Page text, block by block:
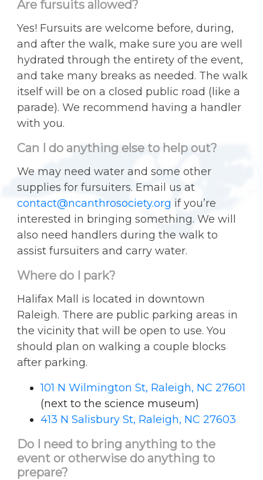
Are fursuits allowed?
Yes! Fursuits are welcome before, during,
and after the walk, make sure you are well
hydrated through the entirety of the event,
and take many breaks as needed. The walk
itself will be on a closed public road (like a
parade). We recommend having a handler
with you.
Can I do anything else to help out?
We may need water and some other
supplies for fursuiters. Email us at
contact@ncanthrosociety.org if you’re
interested in bringing something. We will
also need handlers during the walk to
assist fursuiters and carry water.
Where do I park?
Halifax Mall is located in downtown
Raleigh. There are public parking areas in
the vicinity that will be open to use. You
should plan on walking a couple blocks
after parking.
101 N Wilmington St, Raleigh, NC 27601
(next to the science museum)
413 N Salisbury St, Raleigh, NC 27603
Do I need to bring anything to the
event or otherwise do anything to
prepare?